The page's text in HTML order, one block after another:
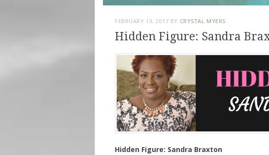
FEBRUARY 13, 2017 BY CRYSTAL MYERS
Hidden Figure: Sandra
Hidden Figure: Sandra Braxton